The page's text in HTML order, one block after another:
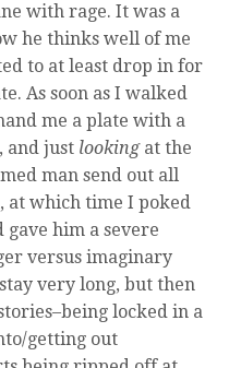
with rage. It was a
he thinks well of me
to at least drop in for
As soon as I walked
me a plate with a
and just lookingat the
man send out all
at which time I poked
gave him a severe
versus imaginary
very long, but then
locked in a
getting out